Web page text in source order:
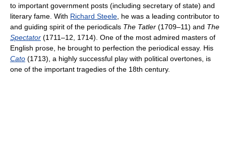
to important government posts (including secretary of state) and
literary fame. With Richard Steele , he was a leading contributor to
and guiding spirit of the periodicals The Tatler (1709–11) and The
Spectator (1711–12, 1714). One of the most admired masters of
English prose, he brought to perfection the periodical essay. His
Cato (1713), a highly successful play with political overtones, is
one of the important tragedies of the 18th century.